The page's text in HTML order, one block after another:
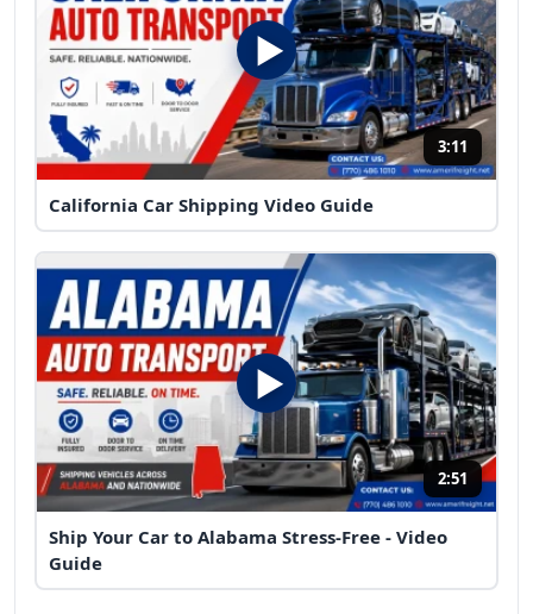
3:11
California Car Shipping Video Guide
2:51
Ship Your Car to Alabama Stress-Free - Video
Guide